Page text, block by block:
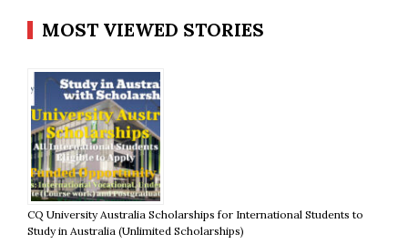
MOST VIEWED STORIES
CQ University Australia Scholarships for International Students to
Study in Australia (Unlimited Scholarships)